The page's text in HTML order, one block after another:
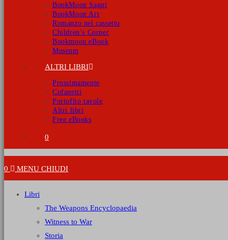
BookMoon Saggi
BookMoon Art
Romanzo nel cassetto
Children’s Corner
Bookmoon eBook
Museum
ALTRI LIBRI
Prossimamente
Cofanetti
Portoflio tavole
Altri libri
Free eBooks
0
0 MENU CHIUDI
Libri
The Weapons Encyclopaedia
Witness to War
Storia